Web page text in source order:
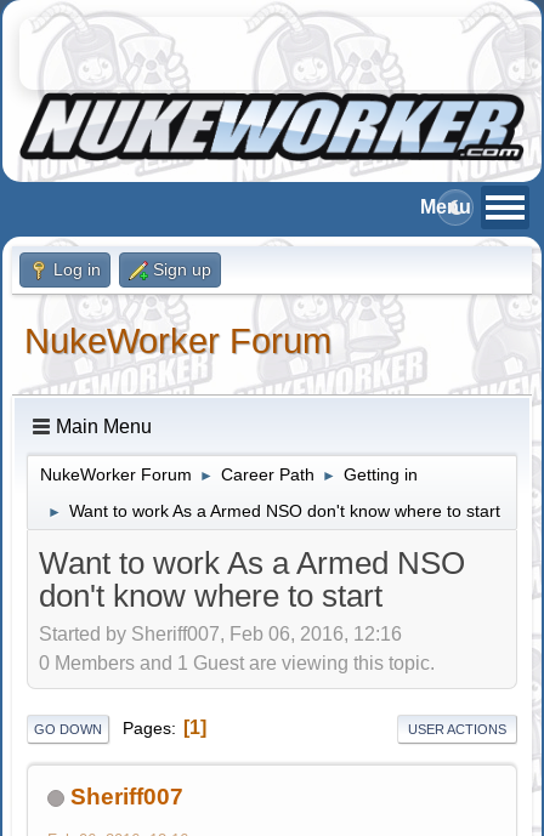
Log in Sign up
NukeWorker Forum
Main Menu
NukeWorker Forum ► Career Path ► Getting in
► Want to work As a Armed NSO don't know where to start
Want to work As a Armed NSO
don't know where to start
Started by Sheriff007, Feb 06, 2016, 12:16
0 Members and 1 Guest are viewing this topic.
GO DOWN Pages 1 USER ACTIONS
Sheriff007